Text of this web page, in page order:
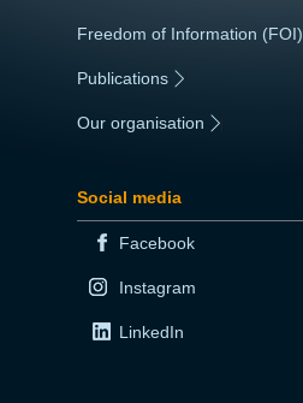
Freedom of Information (FOI)
Publications
Our organisation
Social media
Facebook
Instagram
LinkedIn